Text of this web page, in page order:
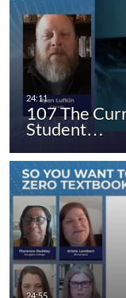
107 The
Student…